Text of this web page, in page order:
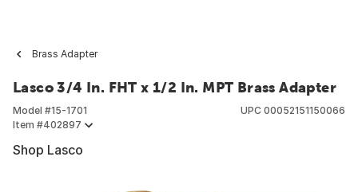
Brass Adapter
Lasco 3/4 In. FHT x 1/2 In. MPT Brass Adapter
Model #15-1701
Item #402897
UPC 00052151150066
Shop Lasco